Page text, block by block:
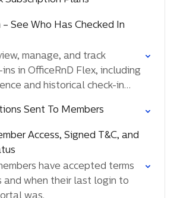
– See Who Has Checked In
manage, and track
ins in OfficeRnD Flex, including
and historical check-in
Sent To Members
Access, Signed T&C, and
have accepted terms
and when their last login to